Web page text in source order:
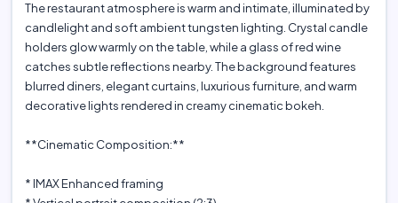
The restaurant atmosphere is warm and intimate, illuminated by
candlelight and soft ambient tungsten lighting. Crystal candle
holders glow warmly on the table, while a glass of red wine
catches subtle reflections nearby. The background features
blurred diners, elegant curtains, luxurious furniture, and warm
decorative lights rendered in creamy cinematic bokeh.
**Cinematic Composition:**
* IMAX Enhanced framing